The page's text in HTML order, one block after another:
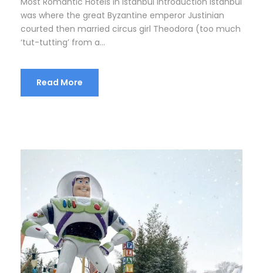
was where the great Byzantine emperor Justinian
courted then married circus girl Theodora (too much
‘tut-tutting’ from a...
Read More